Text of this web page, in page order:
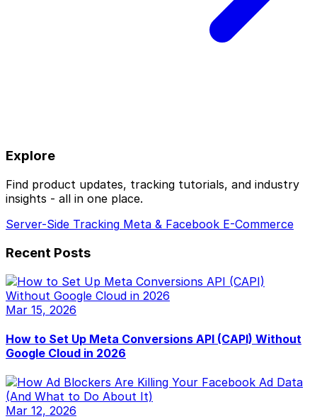
Explore
Find product updates, tracking tutorials, and industry
insights - all in one place.
Server-Side Tracking Meta & Facebook E-Commerce
Recent Posts
Mar 15, 2026
How to Set Up Meta Conversions API (CAPI) Without
Google Cloud in 2026
Mar 12, 2026